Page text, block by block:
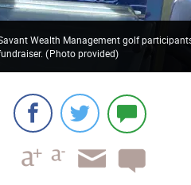
Wealth Management golf
(Photo provided)